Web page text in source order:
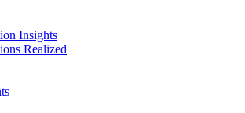
Insights
Realized